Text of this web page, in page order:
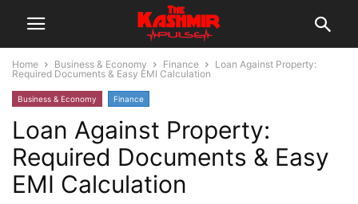
Home Business & Economy Finance
Loan Against Property:
Required Documents & Easy EMI Calculation
Business & Economy Finance
Loan Against Property:
Required Documents & Easy
EMI Calculation